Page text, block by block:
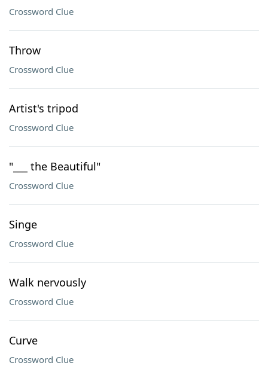
Crossword Clue
Throw
Crossword Clue
Artist's tripod
Crossword Clue
"___ the Beautiful"
Crossword Clue
Singe
Crossword Clue
Walk nervously
Crossword Clue
Curve
Crossword Clue